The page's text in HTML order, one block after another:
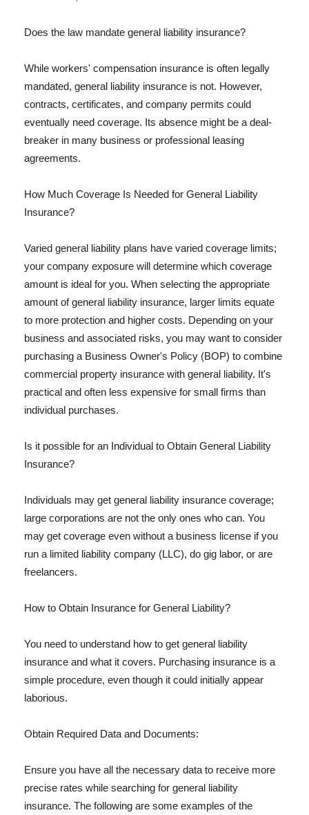
Does the law mandate general liability insurance?
While workers' compensation insurance is often legally
mandated, general liability insurance is not. However,
contracts, certificates, and company permits could
eventually need coverage. Its absence might be a deal-
breaker in many business or professional leasing
agreements.
How Much Coverage Is Needed for General Liability
Insurance?
Varied general liability plans have varied coverage limits;
your company exposure will determine which coverage
amount is ideal for you. When selecting the appropriate
amount of general liability insurance, larger limits equate
to more protection and higher costs. Depending on your
business and associated risks, you may want to consider
purchasing a Business Owner's Policy (BOP) to combine
commercial property insurance with general liability. It's
practical and often less expensive for small firms than
individual purchases.
Is it possible for an Individual to Obtain General Liability
Insurance?
Individuals may get general liability insurance coverage;
large corporations are not the only ones who can. You
may get coverage even without a business license if you
run a limited liability company (LLC), do gig labor, or are
freelancers.
How to Obtain Insurance for General Liability?
You need to understand how to get general liability
insurance and what it covers. Purchasing insurance is a
simple procedure, even though it could initially appear
laborious.
Obtain Required Data and Documents:
Ensure you have all the necessary data to receive more
precise rates while searching for general liability
insurance. The following are some examples of the